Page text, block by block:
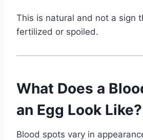
This is natural and not a sign
fertilized or spoiled.
What Does a
an Egg Look Like?
Blood spots vary in